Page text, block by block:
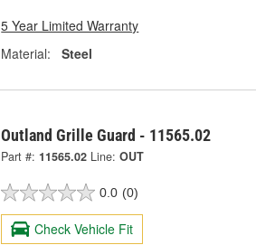
5 Year Limited Warranty
Material:
Steel
Outland Grille Guard - 11565.02
Part #: 11565.02 Line: OUT
0.0 (0)
Check Vehicle Fit